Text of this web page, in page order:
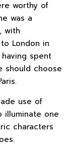
worthy of
was a
with
London in
spent
should choose
use of
illuminate one
characters